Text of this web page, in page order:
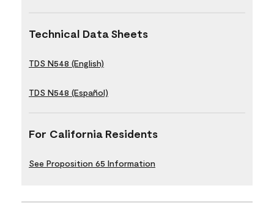
Technical Data Sheets
TDS N548 (English)
TDS N548 (Español)
For California Residents
See Proposition 65 Information